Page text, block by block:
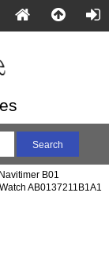
B01
AB0137211B1A1